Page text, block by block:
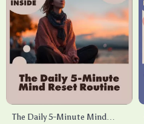
The Daily 5-Minute Mind